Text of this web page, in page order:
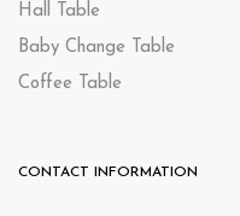
Hall Table
Baby Change Table
Coffee Table
CONTACT INFORMATION